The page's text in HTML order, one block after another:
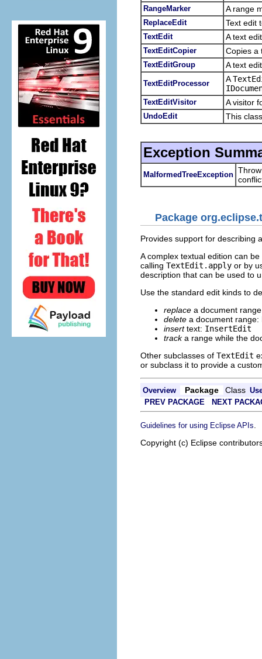
RangeMarker A range
ReplaceEdit Text edit
TextEdit A text
TextEditCopier Copies a
TextEditGroup A text
TextEditProcessor A
TextEditVisitor A visitor
UndoEdit This
Exception
MalformedTreeException
Package
Provides support for describing
A complex textual edition can
calling TextEdit.apply or by
description that can be used to
Use the standard edit kinds to
replace a document
delete a document range:
inserttext: InsertEdit
tracka range while the
Other subclasses of TextEdit
or subclass it to provide a
Overview Package Class
PREV PACKAGE
NEXT
Guidelines for using Eclipse APIs
Copyright (c) Eclipse